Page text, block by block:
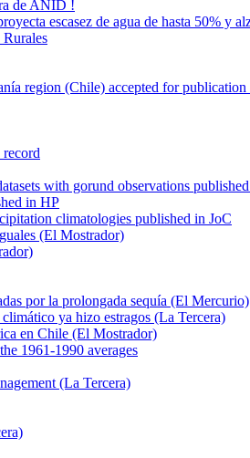
de ANID !
escasez de agua de hasta 50% y
region (Chile) accepted for
with gorund observations
in HP
climatologies published in JoC
(El Mostrador)
por la prolongada sequía (El Mercurio)
ya hizo estragos (La Tercera)
en Chile (El Mostrador)
1961-1990 averages
(La Tercera)